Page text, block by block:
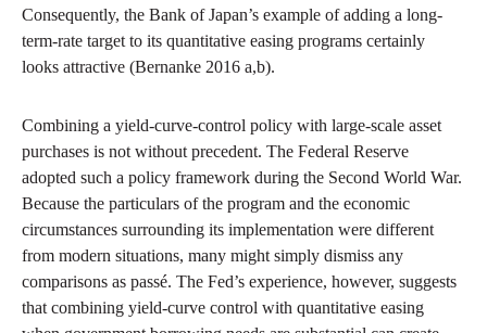
Consequently, the Bank of Japan’s example of adding a long-
term-rate target to its quantitative easing programs certainly
looks attractive (Bernanke 2016 a,b).
Combining a yield-curve-control policy with large-scale asset
purchases is not without precedent. The Federal Reserve
adopted such a policy framework during the Second World War.
Because the particulars of the program and the economic
circumstances surrounding its implementation were different
from modern situations, many might simply dismiss any
comparisons as passé. The Fed’s experience, however, suggests
that combining yield-curve control with quantitative easing